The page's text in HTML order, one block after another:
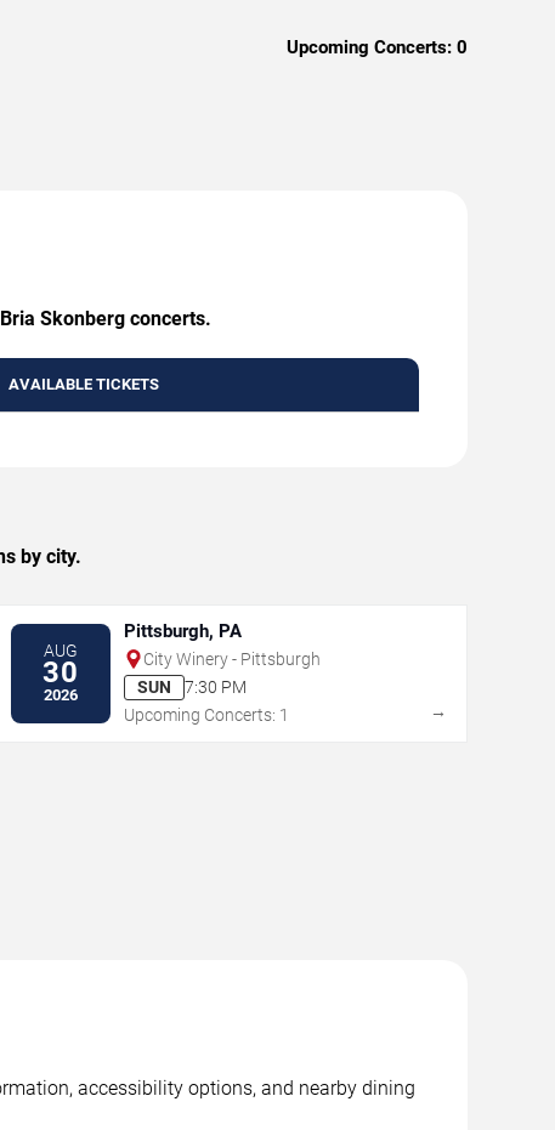
Upcoming Concerts: 0
Skonberg concerts.
AVAILABLE TICKETS
by city.
AUG
30
2026
Pittsburgh, PA
City Winery - Pittsburgh
SUN
7:30 PM
Upcoming Concerts: 1
→
accessibility options, and nearby dining